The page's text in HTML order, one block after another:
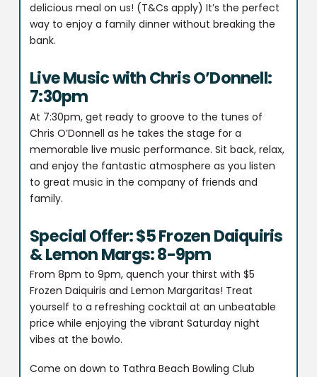
delicious meal on us! (T&Cs apply) It’s the perfect
way to enjoy a family dinner without breaking the
bank.
Live Music with Chris O’Donnell:
7:30pm
At 7:30pm, get ready to groove to the tunes of
Chris O’Donnell as he takes the stage for a
memorable live music performance. Sit back, relax,
and enjoy the fantastic atmosphere as you listen
to great music in the company of friends and
family.
Special Offer: $5 Frozen Daiquiris
& Lemon Margs: 8-9pm
From 8pm to 9pm, quench your thirst with $5
Frozen Daiquiris and Lemon Margaritas! Treat
yourself to a refreshing cocktail at an unbeatable
price while enjoying the vibrant Saturday night
vibes at the bowlo.
Come on down to Tathra Beach Bowling Club